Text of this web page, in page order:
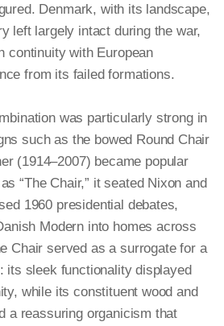
Denmark, with its landscape,
left largely intact during the war,
continuitywith European
from its failed formations.
was particularly strong in
such as the bowed Round Chair
(1914–2007) became popular
“The Chair,” it seated Nixon and
1960 presidential debates,
Modern into homes across
Chair served as a surrogate for a
its sleek functionality displayed
while its constituent wood and
a reassuring organicism that